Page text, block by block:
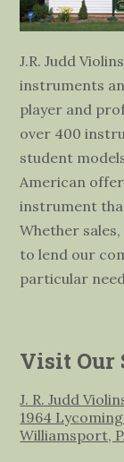
J.R. Judd
instruments
player and
over 400
student
American
instrument
Whether
to lend our
particular
Visit Our
J. R. Judd
1964
Williamsport,